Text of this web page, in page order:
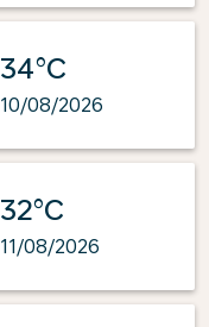
34°C
10/08/2026
32°C
11/08/2026